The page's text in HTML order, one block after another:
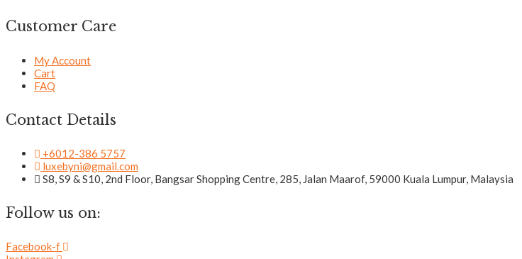
Customer Care
My Account
Cart
FAQ
Contact Details
+6012-386 5757
luxebyni@gmail.com
S8, S9 & S10, 2nd Floor, Bangsar Shopping Centre, 285, Jalan Maarof, 59000 Kuala Lumpur, Malaysia
Follow us on:
Facebook-f